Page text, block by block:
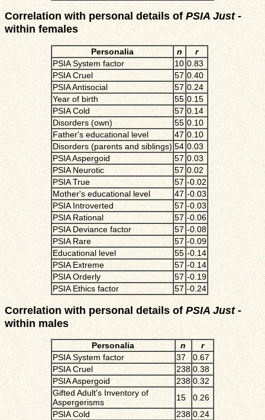
Correlation with personal details ofPSIA Just-
within females
Personalia n
r
PSIA System factor
10 0.83
PSIA Cruel
57 0.40
PSIA Antisocial
57 0.24
Year of birth
55 0.15
PSIA Cold
57 0.14
Disorders (own)
55 0.10
Father's educational level
47 0.10
Disorders (parents and siblings) 54 0.03
PSIA Aspergoid
57 0.03
PSIA Neurotic
57 0.02
PSIA True
57 -0.02
Mother's educational level
47 -0.03
PSIA Introverted
57 -0.03
PSIA Rational
57 -0.06
PSIA Deviance factor
57 -0.08
PSIA Rare
57 -0.09
Educational level
55 -0.14
PSIA Extreme
57 -0.14
PSIA Orderly
57 -0.19
PSIA Ethics factor
57 -0.24
Correlation with personal details ofPSIA Just-
within males
Personalia n
r
PSIA System factor
37
0.67
PSIA Cruel
238 0.38
PSIA Aspergoid
238 0.32
Gifted Adult's Inventory of
Aspergerisms
15
0.26
PSIA Cold
238 0.24